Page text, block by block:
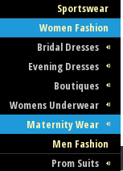
Sportswear
Women Fashion
Bridal Dresses
Evening Dresses
Boutiques
Womens Underwear
Maternity Wear
Men Fashion
Prom Suits